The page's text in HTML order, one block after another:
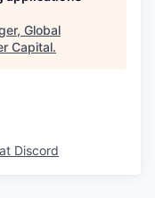
Global
Capital.
Discord